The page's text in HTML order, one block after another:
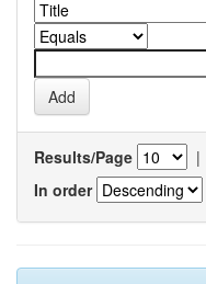
Results/Page |
In order